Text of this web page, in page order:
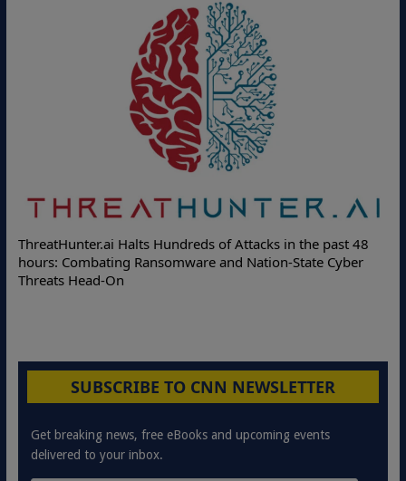
Deloitte Partners with Memcyco to Combat ATO and Other
Online Attacks with Real-Time Digital Impersonation
Protection Solutions
SUBSCRIBE TO CNN NEWSLETTER
Get breaking news, free eBooks and upcoming events
delivered to your inbox.